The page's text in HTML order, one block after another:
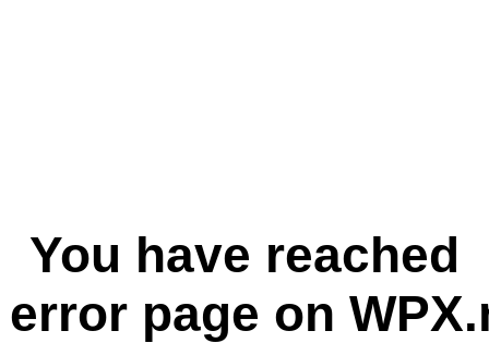
You have reached
page on